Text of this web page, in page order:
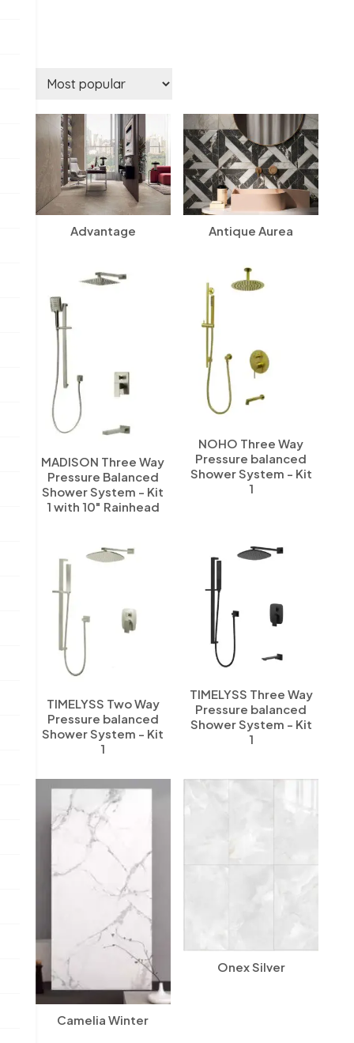
Advantage Antique Aurea
MADISON Three Way
Pressure Balanced
Shower System - Kit
1 with 10" Rainhead
NOHO Three Way
Pressure balanced
Shower System - Kit
1
TIMELYSS Two Way
Pressure balanced
Shower System - Kit
1
TIMELYSS Three Way
Pressure balanced
Shower System - Kit
1
Camelia Winter
Onex Silver